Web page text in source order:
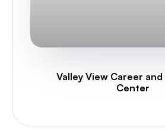
Valley View Career
Center